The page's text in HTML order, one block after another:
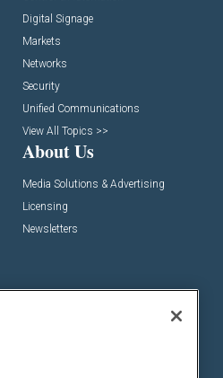
Digital Signage
Markets
Networks
Security
Unified Communications
View All Topics >>
About Us
Media Solutions & Advertising
Licensing
Newsletters